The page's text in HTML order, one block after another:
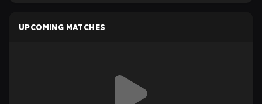
UPCOMING MATCHES